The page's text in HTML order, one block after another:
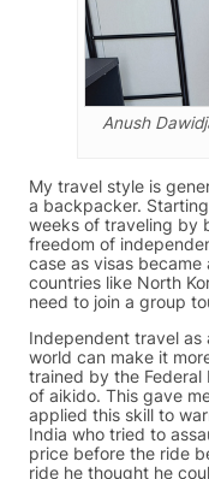
Anush
My travel style is
a backpacker.
weeks of traveling by
freedom of
case as visas
countries like North
need to join a group
Independent travel as
world can make it
trained by the Federal
of aikido. This gave
applied this skill to
India who tried to
price before the ride
ride he thought he